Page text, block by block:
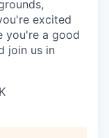
excited
you're a good
join us in